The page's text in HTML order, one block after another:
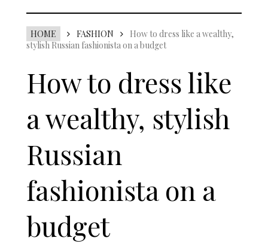
HOME FASHION
How to dress like a wealthy,
stylish Russian fashionista on a budget
How to dress like
a wealthy, stylish
Russian
fashionista on a
budget